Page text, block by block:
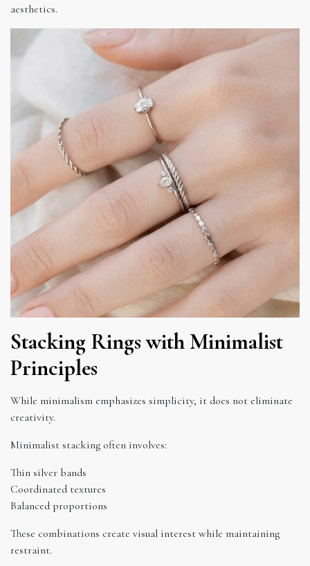
aesthetics.
Stacking Rings with Minimalist
Principles
While minimalism emphasizes simplicity, it does not eliminate
creativity.
Minimalist stacking often involves:
Thin silver bands
Coordinated textures
Balanced proportions
These combinations create visual interest while maintaining
restraint.